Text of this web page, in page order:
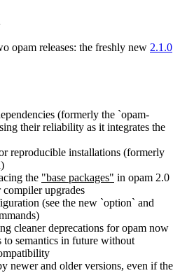
opam releases: the freshly new 2.1.0
(formerly the `opam-
their reliability as it integrates the
reproducible installations (formerly
the "base packages" in opam 2.0
upgrades
(see the new `option` and
cleaner deprecations for opam now
to semantics in future without
newer and older versions, even if the